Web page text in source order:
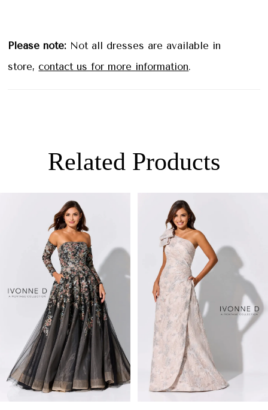
Please note: Not all dresses are available in
store, contact us for more information.
Related Products
AUTOPLAY
SLIDE
SLIDE
4
8